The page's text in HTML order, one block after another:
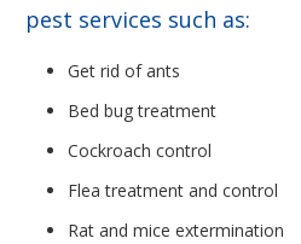
pest services such as:
Get rid of ants
Bed bug treatment
Cockroach control
Flea treatment and control
Rat and mice extermination